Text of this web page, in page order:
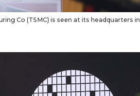
Co (TSMC) is seen at its headquarters in